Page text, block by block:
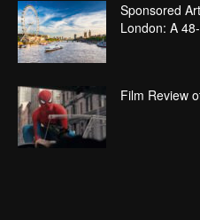
Sponsored
London: A
Film Review